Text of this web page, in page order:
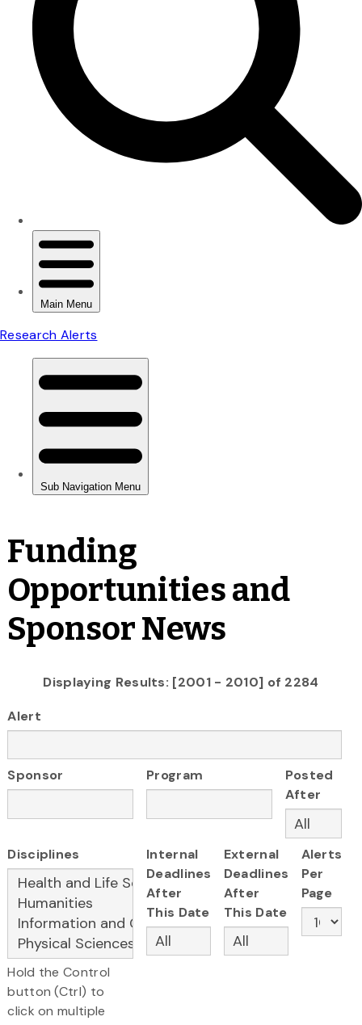
Funding
Opportunities and
Sponsor News
Displaying Results: [2001 - 2010] of 2284
Alert
Sponsor Program
Posted
After
Disciplines
Hold the Control
button (Ctrl) to
click on multiple
Internal
Deadlines
After
This Date
External
Deadlines
After
This Date
Alerts
Per
Page